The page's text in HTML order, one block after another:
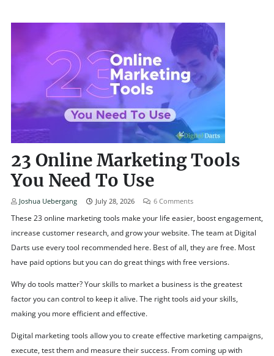
23 Online Marketing Tools
You Need To Use
Joshua Uebergang July 28, 2026 6 Comments
These 23 online marketing tools make your life easier, boost engagement,
increase customer research, and grow your website. The team at Digital
Darts use every tool recommended here. Best of all, they are free. Most
have paid options but you can do great things with free versions.
Why do tools matter? Your skills to market a business is the greatest
factor you can control to keep it alive. The right tools aid your skills,
making you more efficient and effective.
Digital marketing tools allow you to create effective marketing campaigns,
execute, test them and measure their success. From coming up with